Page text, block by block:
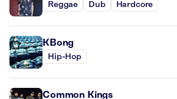
Reggae Dub Hardcore
KBong
Hip-Hop
Common Kings